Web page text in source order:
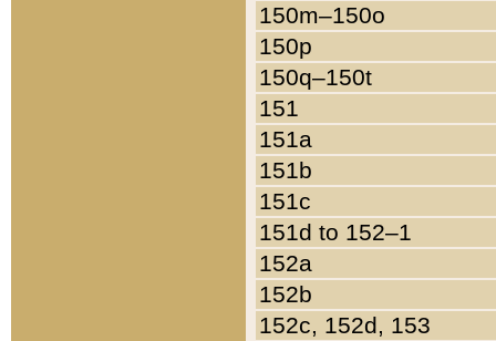
150m–150o
150p
150q–150t
151
151a
151b
151c
151d to 152–1
152a
152b
152c, 152d, 153